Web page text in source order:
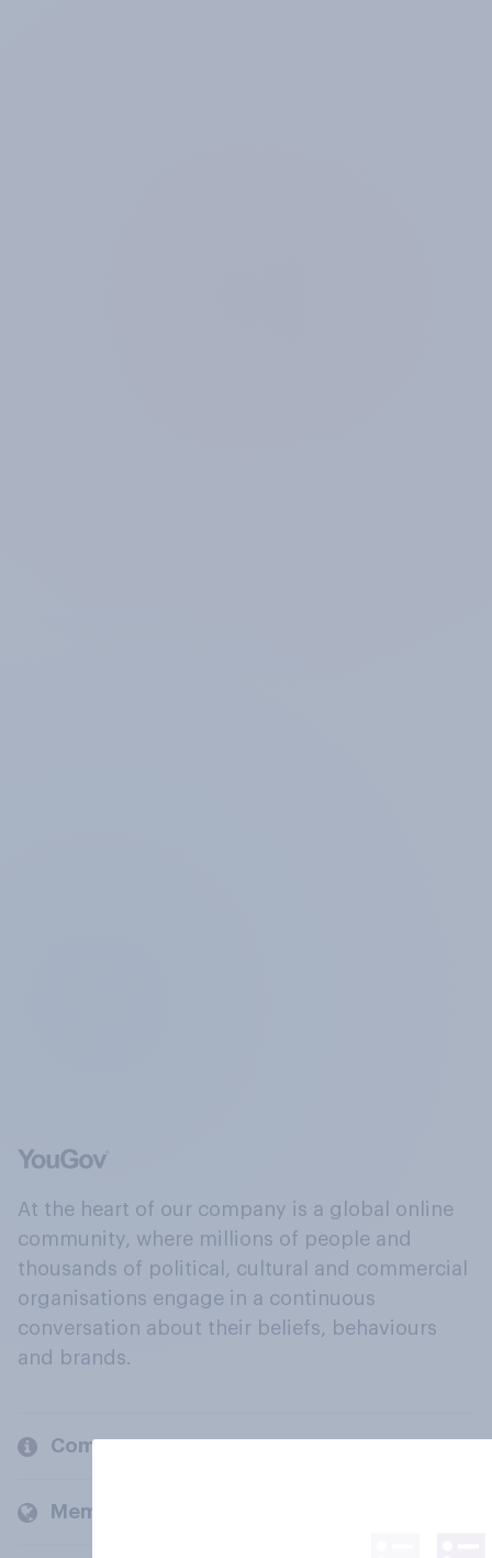
At the heart of our company is a global online
community, where millions of people and
thousands of political, cultural and commercial
organisations engage in a continuous
conversation about their beliefs, behaviours
and brands.
Company
Members and clients